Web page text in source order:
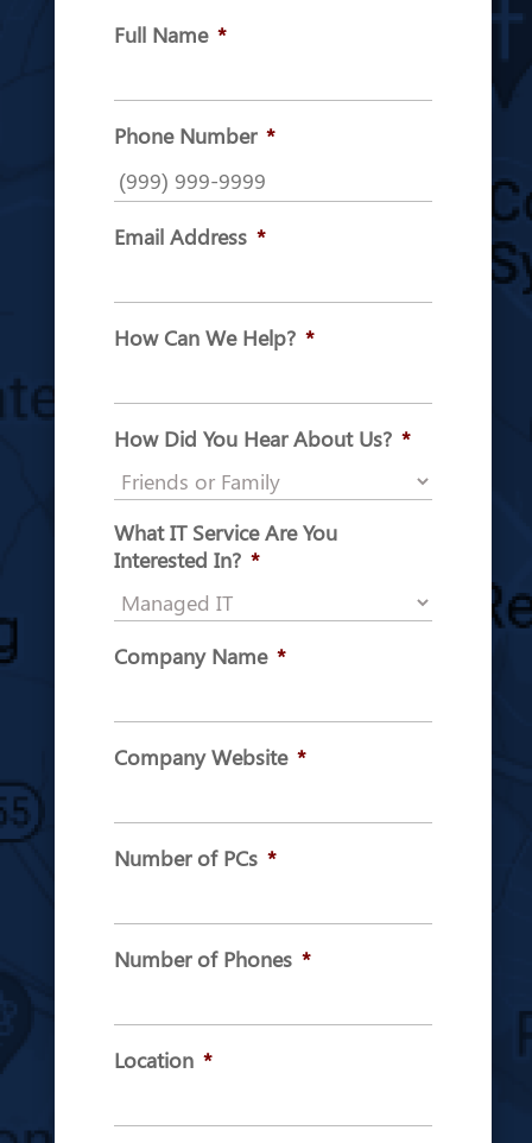
Full Name *
Phone Number *
Email Address *
How Can We Help? *
How Did You Hear About Us? *
What IT Service Are You
Interested In? *
Company Name *
Company Website *
Number of PCs *
Number of Phones *
Location *